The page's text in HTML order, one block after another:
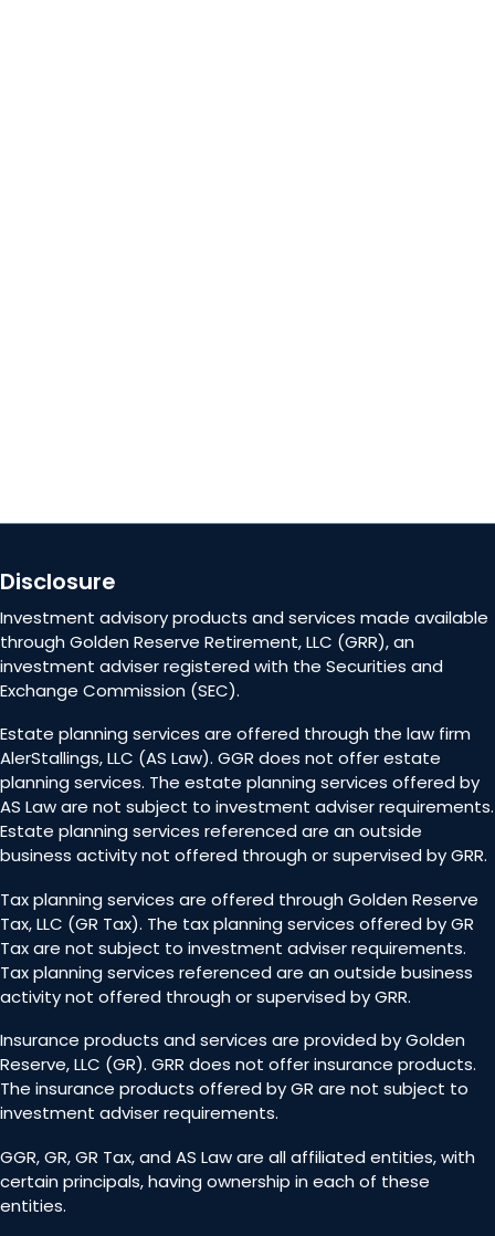
Disclosure
Investment advisory products and services made available
through Golden Reserve Retirement, LLC (GRR), an
investment adviser registered with the Securities and
Exchange Commission (SEC).
Estate planning services are offered through the law firm
AlerStallings, LLC (AS Law). GGR does not offer estate
planning services. The estate planning services offered by
AS Law are not subject to investment adviser requirements.
Estate planning services referenced are an outside
business activity not offered through or supervised by GRR.
Tax planning services are offered through Golden Reserve
Tax, LLC (GR Tax). The tax planning services offered by GR
Tax are not subject to investment adviser requirements.
Tax planning services referenced are an outside business
activity not offered through or supervised by GRR.
Insurance products and services are provided by Golden
Reserve, LLC (GR). GRR does not offer insurance products.
The insurance products offered by GR are not subject to
investment adviser requirements.
GGR, GR, GR Tax, and AS Law are all affiliated entities, with
certain principals, having ownership in each of these
entities.